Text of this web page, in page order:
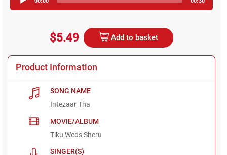
Player
$5.49 Add to basket
Product Information
SONG NAME
Intezaar Tha
MOVIE/ALBUM
Tiku Weds Sheru
SINGER(S)